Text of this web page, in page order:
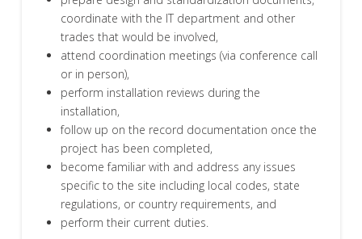
coordinate with the IT department and other
trades that would be involved,
attend coordination meetings (via conference call
or in person),
perform installation reviews during the
installation,
follow up on the record documentation once the
project has been completed,
become familiar with and address any issues
specific to the site including local codes, state
regulations, or country requirements, and
perform their current duties.